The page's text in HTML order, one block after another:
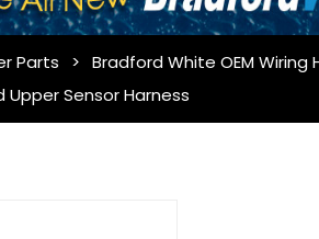
Parts
Bradford White OEM Wiring
Sensor Harness